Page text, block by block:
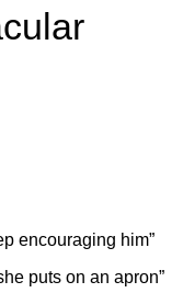
encouraging him”
puts on an apron”